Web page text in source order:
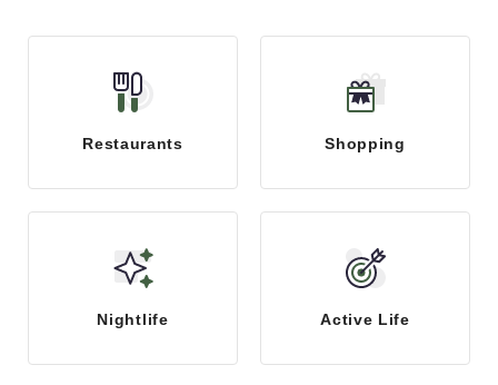
Restaurants Shopping
Nightlife Active Life